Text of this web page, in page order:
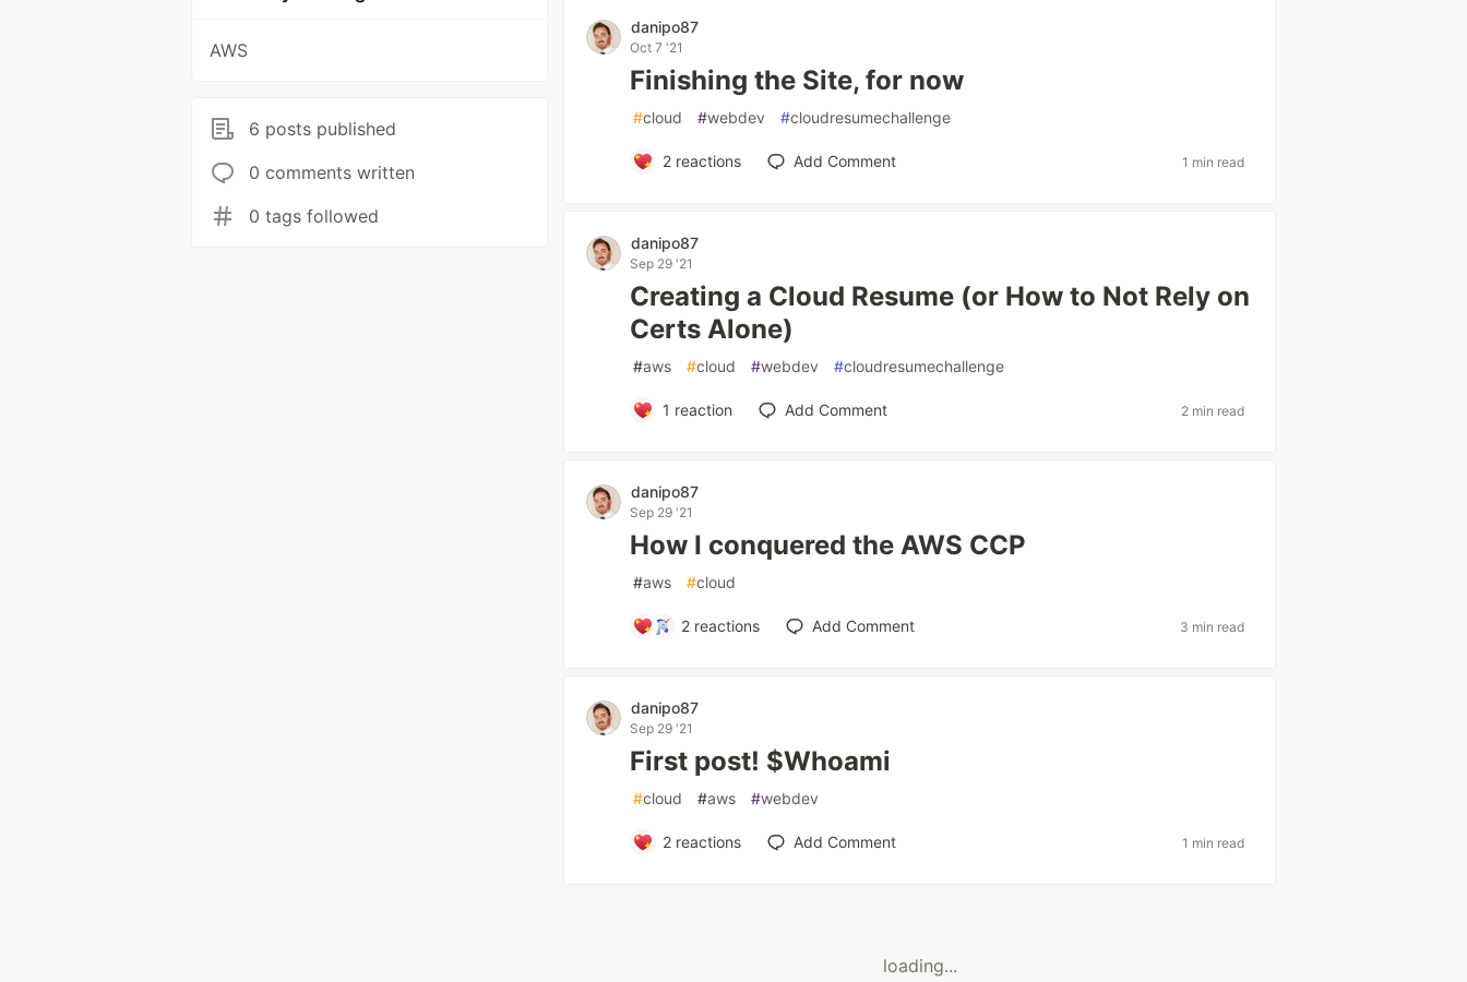
AWS
6 posts published
0 comments written
0 tags followed
danipo87
Oct 7 '21
Finishing the Site, for now
#cloud #webdev #cloudresumechallenge
2reactions Add Comment 1 min read
danipo87
Sep 29 '21
Creating a Cloud Resume (or How to Not Rely on
Certs Alone)
#aws #cloud #webdev #cloudresumechallenge
1 reaction Add Comment 2 min read
danipo87
Sep 29 '21
How I conquered the AWS CCP
#aws #cloud
2 reactions Add Comment 3 min read
danipo87
Sep 29 '21
First post! $Whoami
#cloud #aws #webdev
2reactions Add Comment 1 min read
loading...